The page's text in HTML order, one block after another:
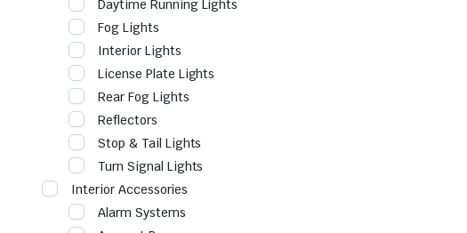
Daytime Running Lights
Fog Lights
Interior Lights
License Plate Lights
Rear Fog Lights
Reflectors
Stop & Tail Lights
Turn Signal Lights
Interior Accessories
Alarm Systems